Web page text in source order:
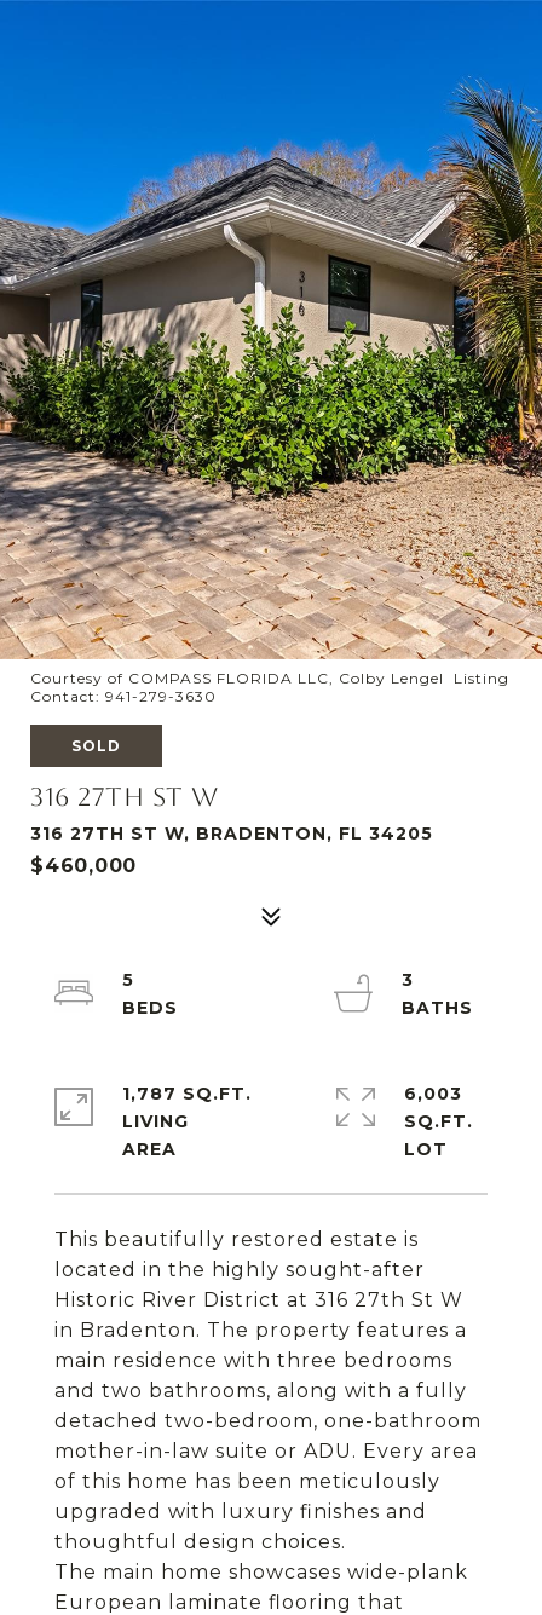
Courtesy of COMPASS FLORIDA LLC, Colby Lengel Listing
Contact: 941-279-3630
SOLD
316 27TH ST W
316 27TH ST W, BRADENTON, FL 34205
$460,000
This beautifully restored estate is
located in the highly sought-after
Historic River District at 316 27th St W
in Bradenton. The property features a
main residence with three bedrooms
and two bathrooms, along with a fully
detached two-bedroom, one-bathroom
mother-in-law suite or ADU. Every area
of this home has been meticulously
upgraded with luxury finishes and
thoughtful design choices.
The main home showcases wide-plank
European laminate flooring that
5
3
1,787 SQ.FT.
LIVING
6,003
SQ.FT.